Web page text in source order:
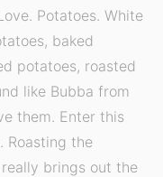
Potatoes. White
baked
potatoes, roasted
like Bubba from
them. Enter this
Roasting the
brings out the